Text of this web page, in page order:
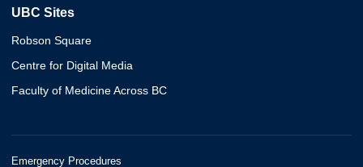
UBC Sites
Robson Square
Centre for Digital Media
Faculty of Medicine Across BC
Emergency Procedures